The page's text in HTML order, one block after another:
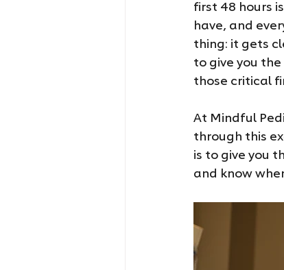
first 48 hours
have, and
thing: it gets
to give you
those critical
At Mindful
through this
is to give you
and know